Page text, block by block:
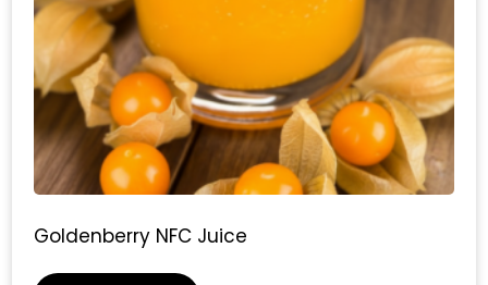
Goldenberry NFC Juice